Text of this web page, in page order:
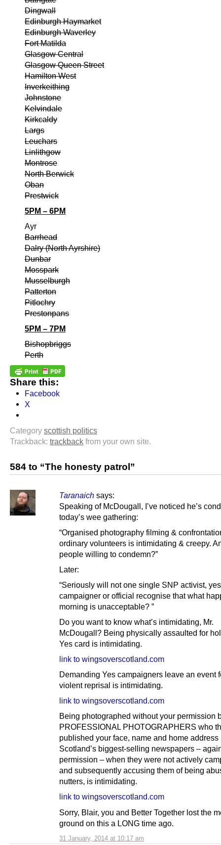
Dingwall
Edinburgh Haymarket
Edinburgh Waverley
Fort Matilda
Glasgow Central
Glasgow Queen Street
Hamilton West
Inverkeithing
Johnstone
Kelvindale
Kirkcaldy
Largs
Leuchars
Linlithgow
Montrose
North Berwick
Oban
Prestwick
5PM – 6PM
Ayr
Barrhead
Dalry (North Ayrshire)
Dunbar
Mosspark
Musselburgh
Patterton
Pitlochry
Prestonpans
5PM – 7PM
Bishopbriggs
Perth
Share this:
Facebook
X
Category scottish politics
Trackback: trackback from your own site.
584 to “The honesty patrol”
Taranaich says:
31 January, 2014 at 10:17 am
Speaking of McDougall, I’ve noticed he’s
today’s wee gathering:
“Organised photography filming &
ordinary volunteers is intimidating & creepy.
people willing to condemn?”
Later:
“Seriously will not one single SNP activist, yes
campaigner or official recognise that what
morning is unacceptable? ”
Do you want to know what’s intimidating, Mr.
McDougall? Being physically assaulted for
Yes card is intimidating.
link to wingsoverscotland.com
Demanding Yes campaigners leave an event
violent reprisal is intimidating.
link to wingsoverscotland.com
Being photographed without your permission
PROFESSIONAL PHOTOGRAPHERS who
published your face, name and home address
Scotland’s biggest-selling newspapers –
permission – when they were not actively
and subsequently accusing them of being
nutters, is intimidating.
link to wingsoverscotland.com
Sorry, Blair, you and Better Together lost the
ground on this a LONG time ago.